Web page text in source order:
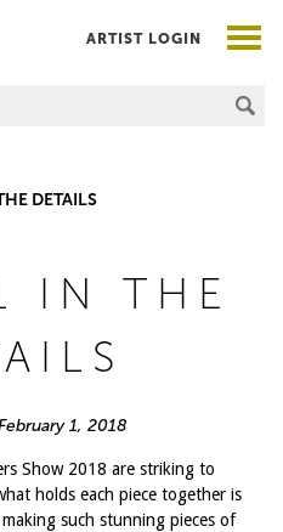
of Art
ARTIST LOGIN
DETAILS
IN THE
1, 2018
Show 2018 are striking to
holds each piece together is
such stunning pieces of